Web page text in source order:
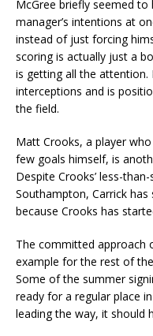
McGree briefly seemed
manager’s intentions at
instead of just forcing
scoring is actually just a
is getting all the attention.
interceptions and is
the field.
Matt Crooks, a player
few goals himself, is
Despite Crooks’ less-
Southampton, Carrick has
because Crooks has
The committed approach
example for the rest of
Some of the summer
ready for a regular place
leading the way, it should